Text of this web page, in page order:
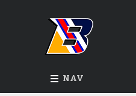
NAV